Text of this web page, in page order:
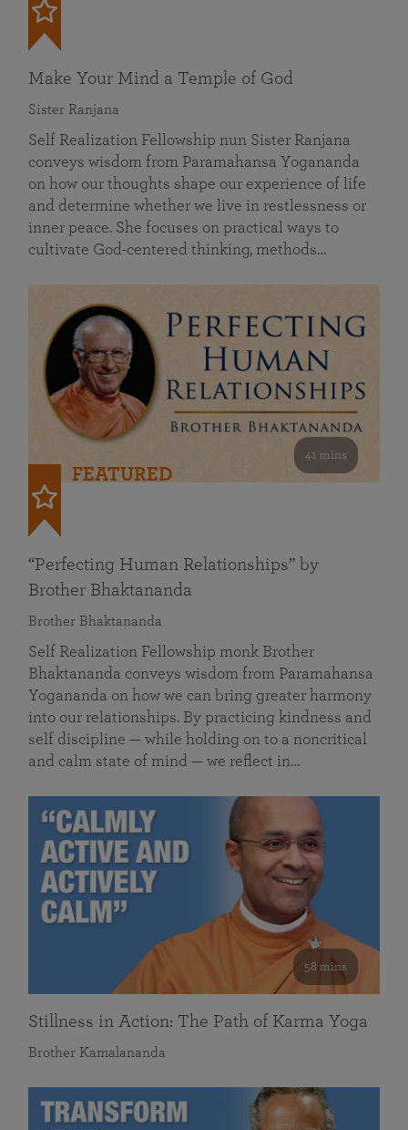
Make Your Mind a Temple of God
Sister Ranjana
Self Realization Fellowship nun Sister Ranjana
conveys wisdom from Paramahansa Yogananda
on how our thoughts shape our experience of life
and determine whether we live in restlessness or
inner peace. She focuses on practical ways to
cultivate God-centered thinking, methods…
41 mins
FEATURED
“Perfecting Human Relationships” by
Brother Bhaktananda
Brother Bhaktananda
Self Realization Fellowship monk Brother
Bhaktananda conveys wisdom from Paramahansa
Yogananda on how we can bring greater harmony
into our relationships. By practicing kindness and
self discipline — while holding on to a noncritical
and calm state of mind — we reflect in…
58 mins
Stillness in Action: The Path of Karma Yoga
Brother Kamalananda